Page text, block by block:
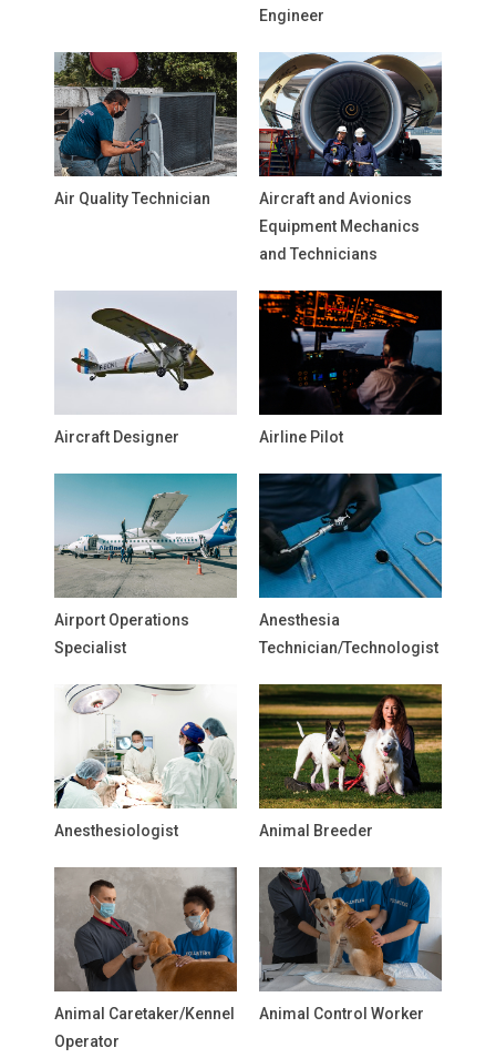
Engineer
Air Quality Technician
Aircraft and Avionics
Equipment Mechanics
and Technicians
Aircraft Designer Airline Pilot
Airport Operations
Specialist
Anesthesia
Technician/Technologist
Anesthesiologist Animal Breeder
Animal Caretaker/Kennel
Operator
Animal Control Worker